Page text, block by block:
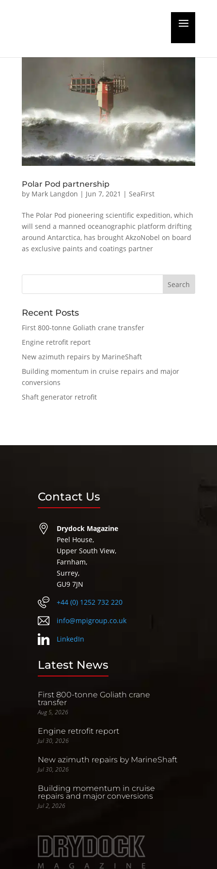
Polar Pod partnership
by Mark Langdon | Jun 7, 2021 | SeaFirst
The Polar Pod pioneering scientific expedition, which
will send a manned oceanographic platform drifting
around Antarctica, has brought AkzoNobel on board
as exclusive paints and coatings partner
Recent Posts
First 800-tonne Goliath crane transfer
Engine retrofit report
New azimuth repairs by MarineShaft
Building momentum in cruise repairs and major
conversions
Shaft generator retrofit
Contact Us
Drydock Magazine
Peel House,
Upper South View,
Farnham,
Surrey,
GU9 7JN
+44 (0) 1252 732 220
info@mpigroup.co.uk
LinkedIn
Latest News
First 800-tonne Goliath crane
transfer
Aug 5, 2026
Engine retrofit report
Jul 30, 2026
New azimuth repairs by MarineShaft
Jul 30, 2026
Building momentum in cruise
repairs and major conversions
Jul 2, 2026